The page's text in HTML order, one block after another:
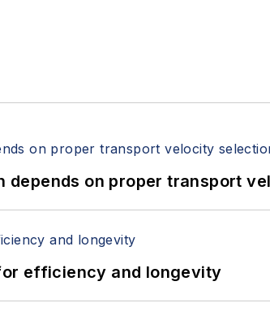
depends on proper transport
efficiency and longevity